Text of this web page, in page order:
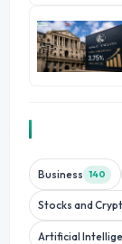
Business 140
Stocks and
Artificial